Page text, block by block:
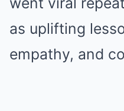
as uplifting
empathy, and